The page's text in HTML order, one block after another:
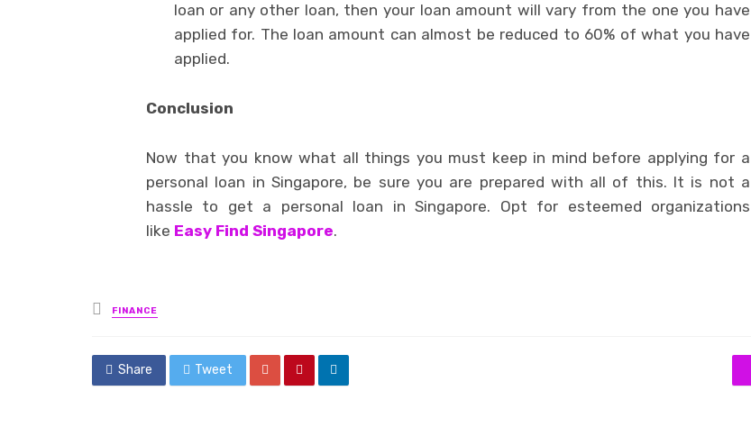
loan or any other loan, then your loan amount will vary from the one you have
applied for. The loan amount can almost be reduced to 60% of what you have
applied.
Conclusion
Now that you know what all things you must keep in mind before applying for a
personal loan in Singapore, be sure you are prepared with all of this. It is not a
hassle to get a personal loan in Singapore. Opt for esteemed organizations
like Easy Find Singapore.
Posted
in
FINANCE
Share Tweet